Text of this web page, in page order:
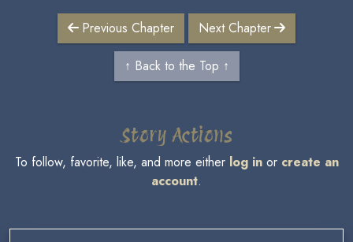
Previous Chapter Next Chapter
↑ Back to the Top ↑
Story Actions
To follow, favorite, like, and more either log inor create an
account.